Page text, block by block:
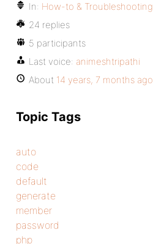
In: How-to & Troubleshooting
24 replies
5 participants
Last voice: animeshtripathi
About 14 years, 7 months ago
Topic Tags
auto
code
default
generate
member
password
php